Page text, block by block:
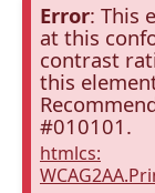
Error: This
at this
contrast
this
#010101.
htmlcs: